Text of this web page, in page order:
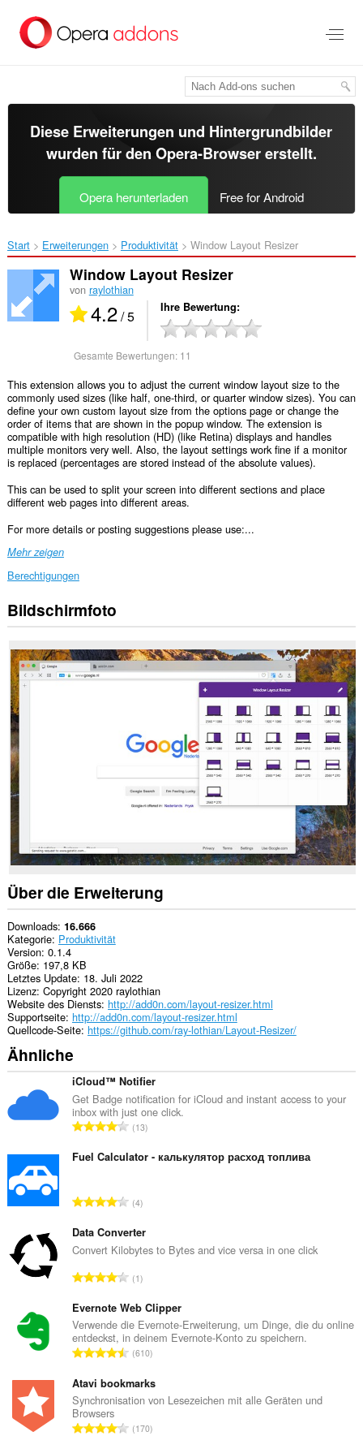
Hauptinhalt
springen
Diese Erweiterungen und Hintergrundbilder
wurden für den Opera-Browsererstellt.
Opera herunterladen Free for Android
Start Erweiterungen Produktivität Window Layout Resizer‎
Window Layout Resizer
von raylothian
4.2/ 5 Ihre Bewertung
Gesamte Bewertungen: 11
This extension allows you to adjust the current window layout size to the
commonly used sizes (like half, one-third, or quarter window sizes). You can
define your own custom layout size from the options page or change the
order of items that are shown in the popup window. The extension is
compatible with high resolution (HD) (like Retina) displays and handles
multiple monitors very well. Also, the layout settings work fine if a monitor
is replaced (percentages are stored instead of the absolute values).
This can be used to split your screen into different sections and place
different web pages into different areas.
For more details or posting suggestions please use:...
Mehr zeigen
Berechtigungen
This
extension
create
rich
notifications
and
display
them
to
you
in
the
system
tray.
Bildschirmfoto
Über die Erweiterung
Downloads 16.666
Kategorie Produktivität
Version 0.1.4
Größe 197,8 KB
Letztes Update 18. Juli 2022
Lizenz Copyright 2020 raylothian
Website des Diensts http://add0n.com/layout-resizer.html
Supportseite http://add0n.com/layout-resizer.html
Quellcode-Seite https://github.com/ray-lothian/Layout-Resizer/
Ähnliche
iCloud™ Notifier
Get Badge notification for iCloud and instant access to your
inbox with just one click.
G
s
t
B
e
w
e
r
t
u
n
e
n
13
Fuel Calculator - калькулятор расход топлива
G
s
a
t
B
e
w
e
r
t
n
4
Data Converter
Convert Kilobytes to Bytes and vice versa in one click
G
s
a
m
t
B
e
w
e
1
Evernote Web Clipper
Verwende die Evernote-Erweiterung, um Dinge, die du online
entdeckst, in deinem Evernote-Konto zu speichern.
G
s
a
t
610
Atavi bookmarks
Synchronisation von Lesezeichen mit alle Geräten und
Browsers
G170